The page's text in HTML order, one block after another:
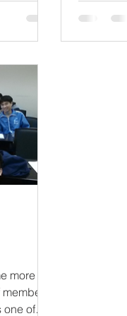
our
more
one of